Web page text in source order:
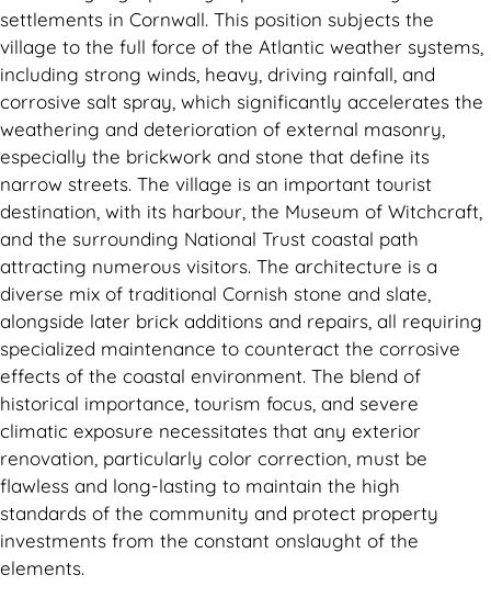
settlements in Cornwall. This position subjects the
village to the full force of the Atlantic weather systems,
including strong winds, heavy, driving rainfall, and
corrosive salt spray, which significantly accelerates the
weathering and deterioration of external masonry,
especially the brickwork and stone that define its
narrow streets. The village is an important tourist
destination, with its harbour, the Museum of Witchcraft,
and the surrounding National Trust coastal path
attracting numerous visitors. The architecture is a
diverse mix of traditional Cornish stone and slate,
alongside later brick additions and repairs, all requiring
specialized maintenance to counteract the corrosive
effects of the coastal environment. The blend of
historical importance, tourism focus, and severe
climatic exposure necessitates that any exterior
renovation, particularly color correction, must be
flawless and long-lasting to maintain the high
standards of the community and protect property
investments from the constant onslaught of the
elements.